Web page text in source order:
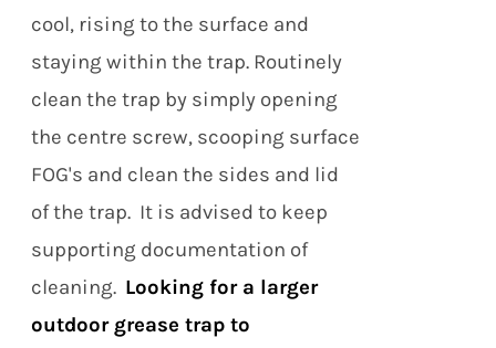
cool, rising to the surface and
staying within the trap. Routinely
clean the trap by simply opening
the centre screw, scooping surface
FOG's and clean the sides and lid
of the trap. It is advised to keep
supporting documentation of
cleaning. Looking for a larger
outdoor grease trap to